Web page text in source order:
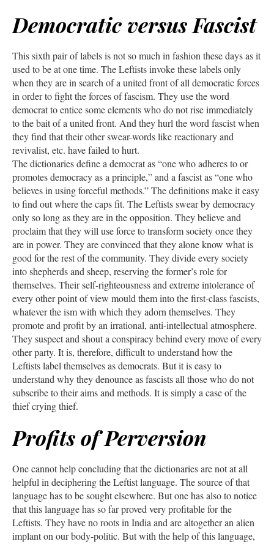
Democratic versus Fascist
This sixth pair of labels is not so much in fashion these days as it
used to be at one time. The Leftists invoke these labels only
when they are in search of a united front of all democratic forces
in order to fight the forces of fascism. They use the word
democrat to entice some elements who do not rise immediately
to the bait of a united front. And they hurl the word fascist when
they find that their other swear-words like reactionary and
revivalist, etc. have failed to hurt.
The dictionaries define a democrat as “one who adheres to or
promotes democracy as a principle,” and a fascist as “one who
believes in using forceful methods.” The definitions make it easy
to find out where the caps fit. The Leftists swear by democracy
only so long as they are in the opposition. They believe and
proclaim that they will use force to transform society once they
are in power. They are convinced that they alone know what is
good for the rest of the community. They divide every society
into shepherds and sheep, reserving the former’s role for
themselves. Their self-righteousness and extreme intolerance of
every other point of view mould them into the first-class fascists,
whatever the ism with which they adorn themselves. They
promote and profit by an irrational, anti-intellectual atmosphere.
They suspect and shout a conspiracy behind every move of every
other party. It is, therefore, difficult to understand how the
Leftists label themselves as democrats. But it is easy to
understand why they denounce as fascists all those who do not
subscribe to their aims and methods. It is simply a case of the
thief crying thief.
Profits of Perversion
One cannot help concluding that the dictionaries are not at all
helpful in deciphering the Leftist language. The source of that
language has to be sought elsewhere. But one has also to notice
that this language has so far proved very profitable for the
Leftists. They have no roots in India and are altogether an alien
implant on our body-politic. But with the help of this language,